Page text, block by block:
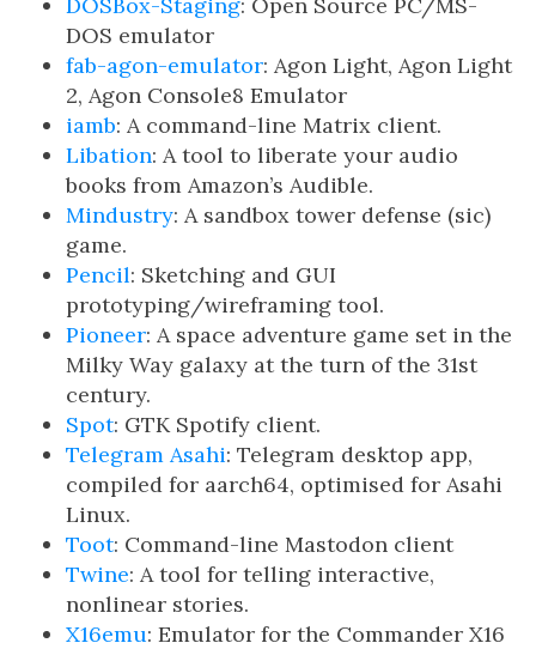
DOS emulator
fab-agon-emulator: Agon Light, Agon Light
2, Agon Console8 Emulator
iamb: A command-line Matrix client.
Libation: A tool to liberate your audio
books from Amazon’s Audible.
Mindustry: A sandbox tower defense (sic)
game.
Pencil: Sketching and GUI
prototyping/wireframing tool.
Pioneer: A space adventure game set in the
Milky Way galaxy at the turn of the 31st
century.
Spot: GTK Spotify client.
Telegram Asahi: Telegram desktop app,
compiled for aarch64, optimised for Asahi
Linux.
Toot: Command-line Mastodon client
Twine: A tool for telling interactive,
nonlinear stories.
X16emu: Emulator for the Commander X16